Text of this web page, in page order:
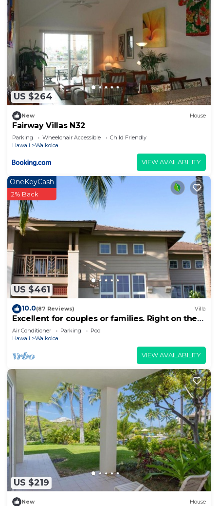
US $264
New House
Fairway Villas N32
Parking Wheelchair Accessible
Child Friendly
Hawaii
Waikoloa
VIEW AVAILABILITY
US $461
OneKeyCash
2% Back
10.0(87 Reviews) Villa
Excellent for couples or families. Right on the
Golf Course.
Air Conditioner Parking
Pool
Hawaii
Waikoloa
VIEW AVAILABILITY
US $219
New House